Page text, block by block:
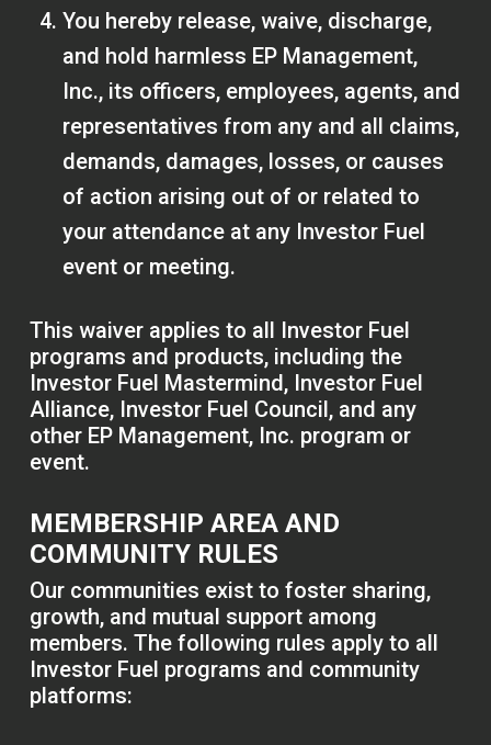
You hereby release, waive, discharge,
and hold harmless EP Management,
Inc., its officers, employees, agents, and
representatives from any and all claims,
demands, damages, losses, or causes
of action arising out of or related to
your attendance at any Investor Fuel
event or meeting.
This waiver applies to all Investor Fuel
programs and products, including the
Investor Fuel Mastermind, Investor Fuel
Alliance, Investor Fuel Council, and any
other EP Management, Inc. program or
event.
MEMBERSHIP AREA AND
COMMUNITY RULES
Our communities exist to foster sharing,
growth, and mutual support among
members. The following rules apply to all
Investor Fuel programs and community
platforms: